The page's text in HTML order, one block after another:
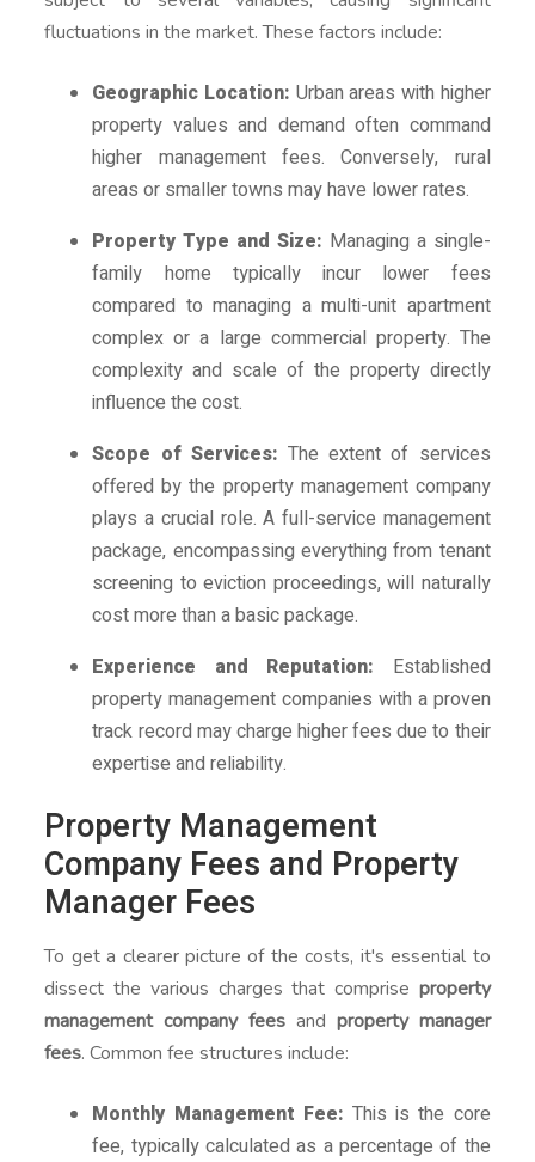
fluctuations in the market. These factors include:
Geographic Location: Urban areas with higher
property values and demand often command
higher management fees. Conversely, rural
areas or smaller towns may have lower rates.
Property Type and Size: Managing a single-
family home typically incur lower fees
compared to managing a multi-unit apartment
complex or a large commercial property. The
complexity and scale of the property directly
influence the cost.
Scope of Services: The extent of services
offered by the property management company
plays a crucial role. A full-service management
package, encompassing everything from tenant
screening to eviction proceedings, will naturally
cost more than a basic package.
Experience and Reputation: Established
property management companies with a proven
track record may charge higher fees due to their
expertise and reliability.
Property Management
Company Fees and Property
Manager Fees
To get a clearer picture of the costs, it's essential to
dissect the various charges that comprise property
management company fees and property manager
fees. Common fee structures include:
Monthly Management Fee: This is the core
fee, typically calculated as a percentage of the